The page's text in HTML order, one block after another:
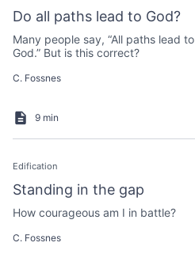
Do all paths lead to God?
Many people say, “All paths lead to
God.” But is this correct?
C. Fossnes
9 min
Edification
Standing in the gap
How courageous am I in battle?
C. Fossnes